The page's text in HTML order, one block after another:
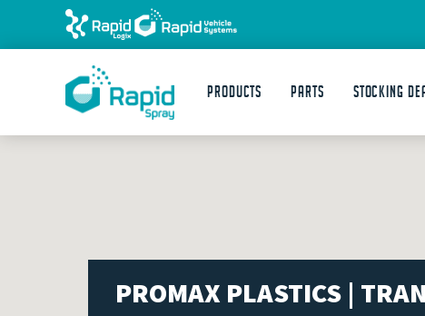
Products Parts STOCKING
PROMAX PLASTICS |